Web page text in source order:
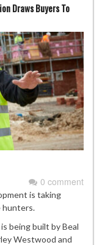
Draws Buyers To
0 comment
is taking
hunters.
being built by Beal
Westwood and